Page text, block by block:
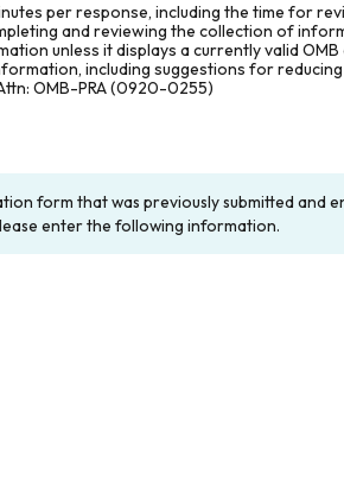
per response, including the time for
and reviewing the collection of
unless it displays a currently valid OMB
including suggestions for reducing
OMB-PRA (0920-0255)
form that was previously submitted and
enter the following information.